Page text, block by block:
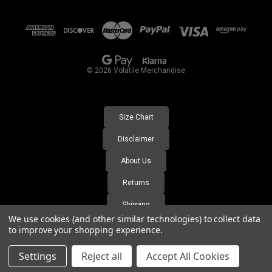
© 2026 Volatile Merchandise
Size Chart
Disclaimer
About Us
Returns
Shipping
FAQ's
https://volatile-merchandise.labs.wesupply.xyz/orders-lookup
We use cookies (and other similar technologies) to collect data
to improve your shopping experience.
Settings Reject all Accept All Cookies